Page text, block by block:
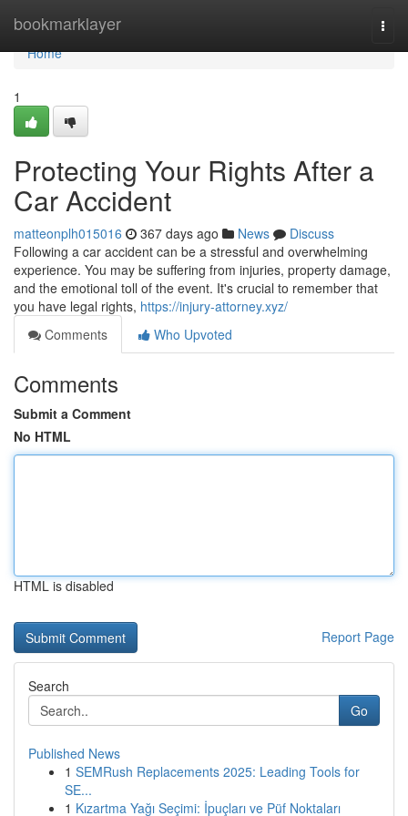
bookmarklayer
Home
Home
1
Protecting Your Rights After a
Car Accident
matteonplh015016 367 days ago News
Discuss
Following a car accident can be a stressful and overwhelming
experience. You may be suffering from injuries, property damage,
and the emotional toll of the event. It's crucial to remember that
you have legal rights, https://injury-attorney.xyz/
Comments
Who Upvoted
Comments
Submit a Comment
No HTML
HTML is disabled
Report Page
Search
Go
Published News
1 SEMRush Replacements 2025: Leading Tools for
SE...
1 Kızartma Yağı Seçimi: İpuçları ve Püf Noktaları